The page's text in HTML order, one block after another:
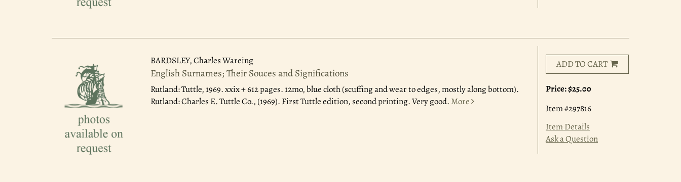
BARDSLEY, Charles Wareing
English Surnames; Their Souces and Significations
Rutland: Tuttle, 1969.xxix + 612 pages. 12mo, blue cloth (scuffing and wear to edges, mostly along bottom).
Rutland: Charles E. Tuttle Co., (1969). First Tuttle edition, second printing. Very good. More
ADD TO CART
Price:$25.00
Item #297816
Item Details
Ask a Question